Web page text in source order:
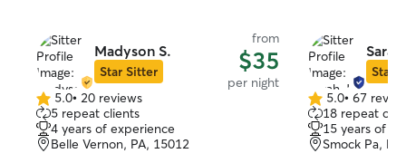
Madyson S.
Star Sitter
from
$35
per night
5.0
out
of
5
5.0• 20 reviews
5 repeat clients
4 years of experience
Belle Vernon, PA, 15012
Star
5.0
out
of
5
5.0• 67
18 repeat
15 years of
Smock Pa,